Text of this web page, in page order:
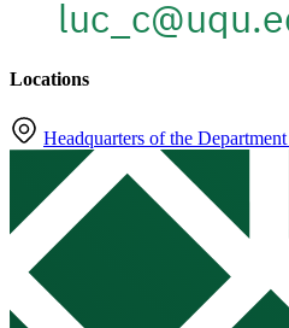
Locations
Headquarters of the Department